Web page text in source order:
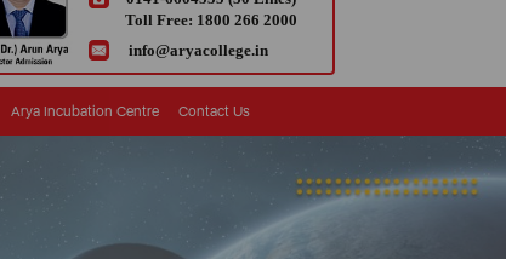
Toll Free: 1800 266 2000
info@aryacollege.in
Arya Incubation Centre Contact Us